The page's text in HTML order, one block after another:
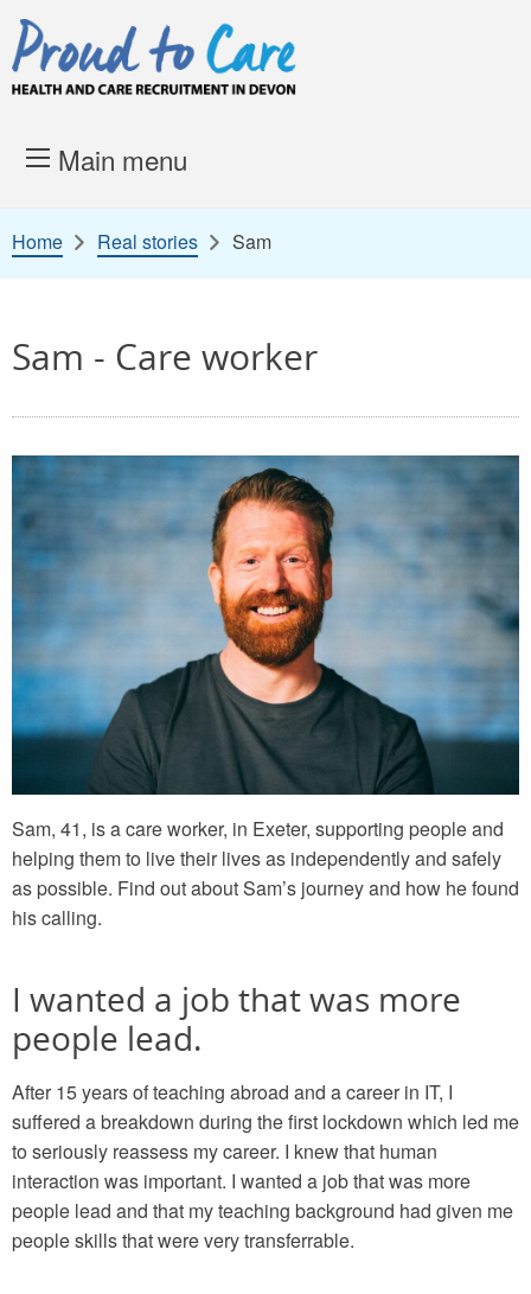
Skip to content
Main menu
Home Real stories Sam
Sam - Care worker
Sam, 41, is a care worker, in Exeter, supporting people and
helping them to live their lives as independently and safely
as possible. Find out about Sam’s journey and how he found
his calling.
I wanted a job that was more
people lead.
After 15 years of teaching abroad and a career in IT, I
suffered a breakdown during the first lockdown which led me
to seriously reassess my career. I knew that human
interaction was important. I wanted a job that was more
people lead and that my teaching background had given me
people skills that were very transferrable.